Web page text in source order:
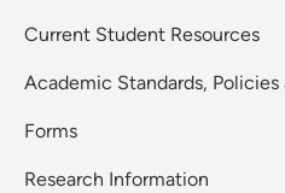
Current Student Resources
Academic Standards,
Forms
Research Information